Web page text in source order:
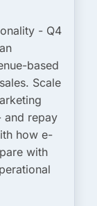
- Q4
based
Scale
and repay
how e-
with